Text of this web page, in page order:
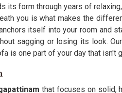
its form through years of
you is what makes the
itself into your room and
sagging or losing its look.
is one part of your day that isn't
that focuses on solid,